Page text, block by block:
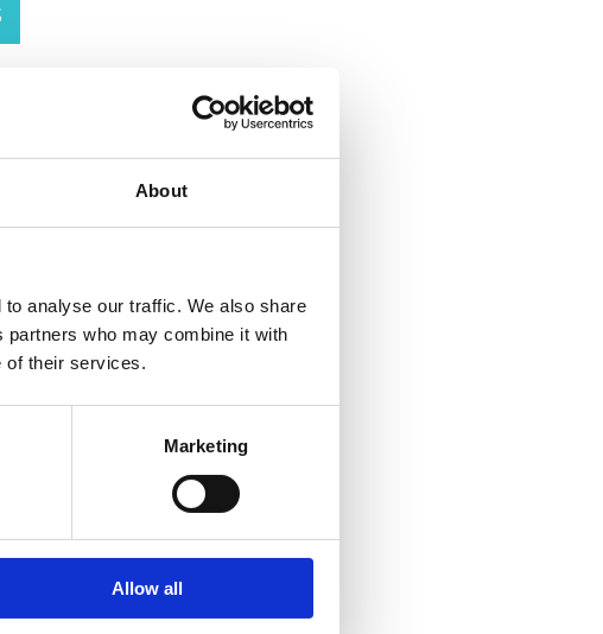
About
analyse our traffic. We also share
who may combine it with
of their services.
Marketing
Allow all
Hospital
en